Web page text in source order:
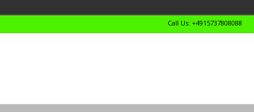
Call Us: +4915737808088